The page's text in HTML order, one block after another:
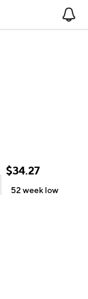
$34.27
52 week low